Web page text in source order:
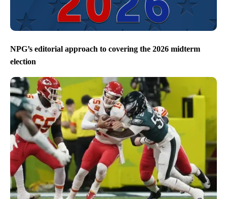
NPG’s editorial approach to covering the 2026 midterm
election